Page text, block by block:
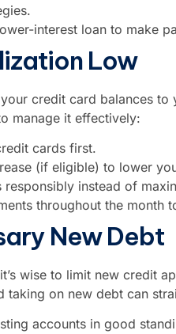
interest loan to make
Low
credit card balances
manage it effectively:
cards first.
(if eligible) to lower
instead of
throughout the month
New Debt
wise to limit new credit
taking on new debt can
accounts in good